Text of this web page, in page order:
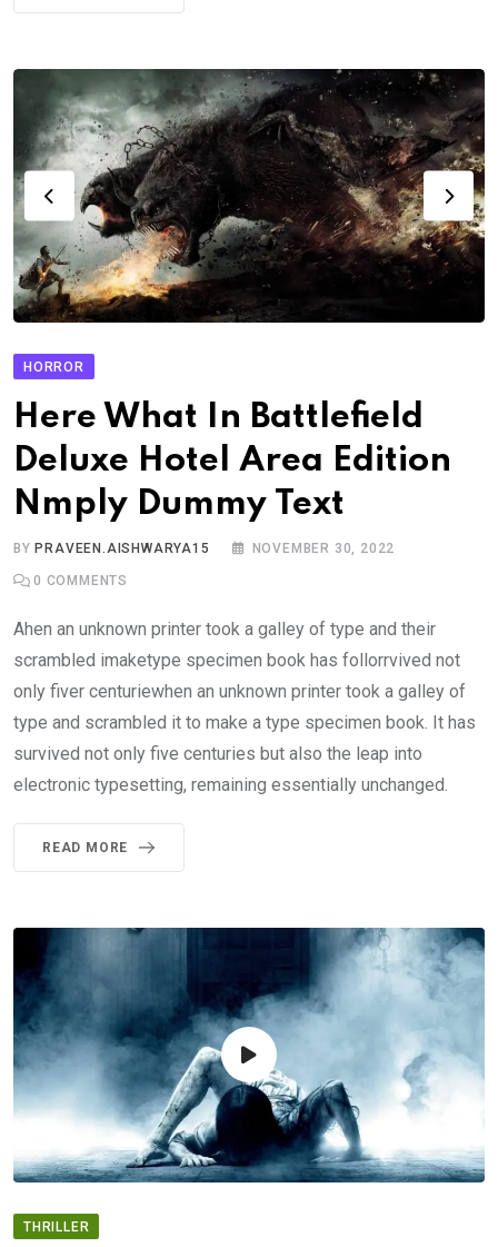
HORROR
Here What In Battlefield
Deluxe Hotel Area Edition
Nmply Dummy Text
BY PRAVEEN.AISHWARYA15 NOVEMBER 30, 2022
0 COMMENTS
Ahen an unknown printer took a galley of type and their
scrambled imaketype specimen book has follorrvived not
only fiver centuriewhen an unknown printer took a galley of
type and scrambled it to make a type specimen book. It has
survived not only five centuries but also the leap into
electronic typesetting, remaining essentially unchanged.
READ MORE
THRILLER